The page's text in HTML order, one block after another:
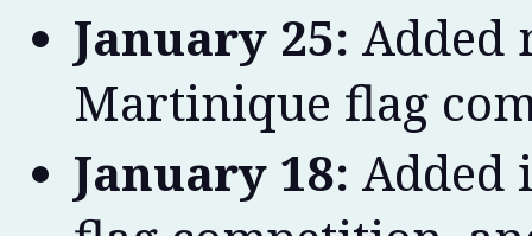
January 25: Added
Martinique flag
January 18: Added